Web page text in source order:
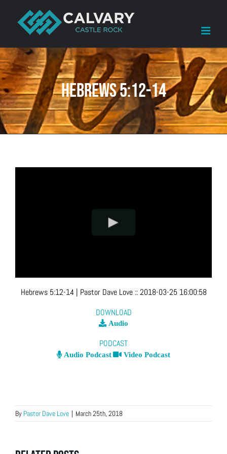
content
Hebrews 5:12-14
Hebrews 5:12-14 | Pastor Dave Love ::2018-03-25 16:00:58
DOWNLOAD
Audio
PODCAST
Audio Podcast Video Podcast
By Pastor Dave Love | March 25th, 2018